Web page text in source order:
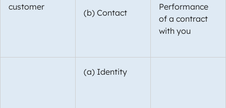
customer
(b) Contact
Performance
of a contract
with you
(a) Identity